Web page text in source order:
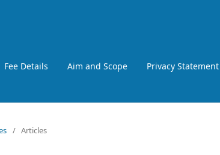
Fee Details Aim and Scope Privacy Statement
/ Articles